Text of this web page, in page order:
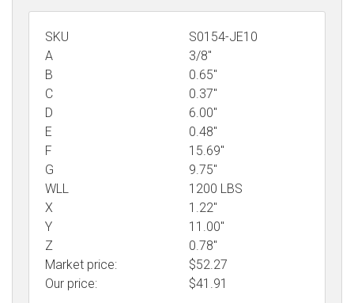
SKU
S0154-JE10
A
3/8"
B
0.65"
C
0.37"
D
6.00"
E
0.48"
F
15.69"
G
9.75"
WLL
1200 LBS
X
1.22"
Y
11.00"
Z
0.78"
Market price:
$52.27
Our price:
$41.91